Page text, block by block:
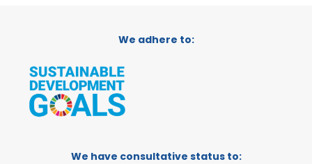
We adhere to:
We have consultative status to: